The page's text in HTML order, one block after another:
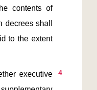
contents of
decrees shall
to the extent
4